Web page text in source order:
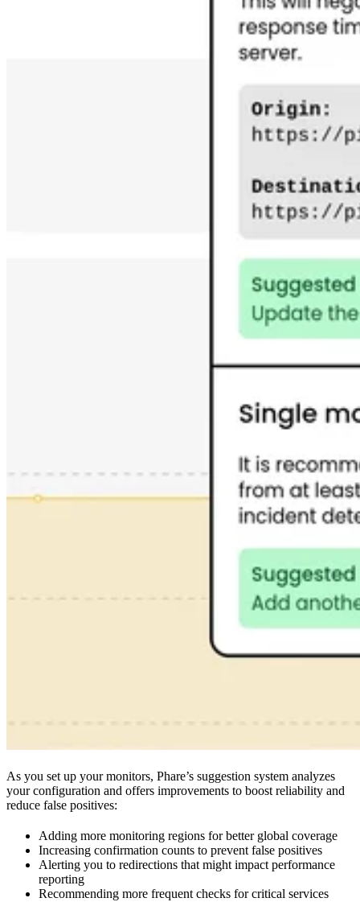
As you set up your monitors, Phare’s suggestion system analyzes
your configuration and offers improvements to boost reliability and
reduce false positives:
Adding more monitoring regions for better global coverage
Increasing confirmation counts to prevent false positives
Alerting you to redirections that might impact performance
reporting
Recommending more frequent checks for critical services